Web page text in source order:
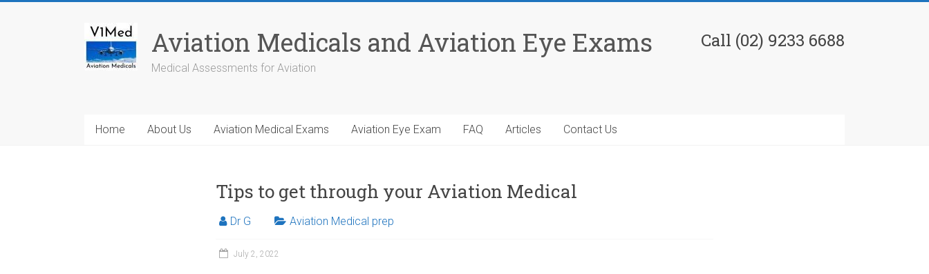
Aviation Medicals and Aviation Eye Exams
Medical Assessments for Aviation
Call (02) 9233 6688
Home About Us Aviation Medical Exams Aviation Eye Exam FAQ Articles Contact Us
Tips to get through your Aviation Medical
Dr G Aviation Medical prep
July 2, 2022